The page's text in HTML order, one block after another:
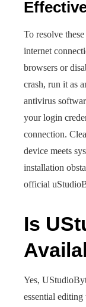
To resolve
internet
browsers or
crash, run it as
antivirus
your login
connection.
device meets
installation
official
Is
Yes,
essential